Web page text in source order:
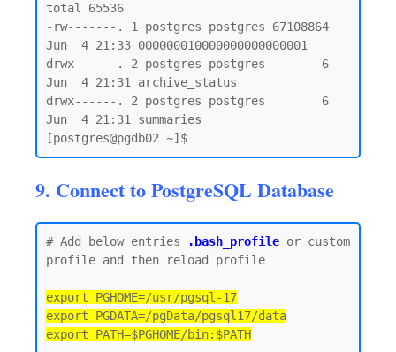
total 65536
-rw-------. 1 postgres postgres 67108864
Jun  4 21:33 000000010000000000000001
drwx------. 2 postgres postgres        6
Jun  4 21:31 archive_status
drwx------. 2 postgres postgres        6
Jun  4 21:31 summaries
9. Connect to PostgreSQL Database
# Add below entries .bash_profile or custom
profile and then reload profile
export PGHOME=/usr/pgsql-17
export PGDATA=/pgData/pgsql17/data
export PATH=$PGHOME/bin:$PATH